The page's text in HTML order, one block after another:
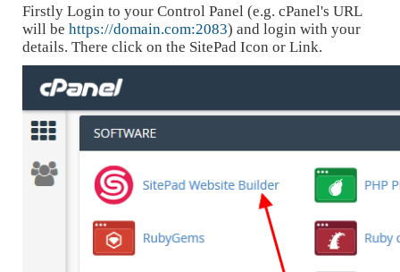
Firstly Login to your Control Panel (e.g. cPanel's URL
will be https://domain.com:2083) and login with your
details. There click on the SitePad Icon or Link.